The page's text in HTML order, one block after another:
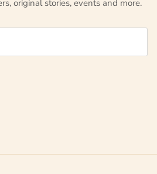
original stories, events and more.